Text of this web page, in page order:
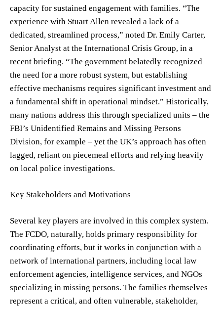
capacity for sustained engagement with families. “The
experience with Stuart Allen revealed a lack of a
dedicated, streamlined process,” noted Dr. Emily Carter,
Senior Analyst at the International Crisis Group, in a
recent briefing. “The government belatedly recognized
the need for a more robust system, but establishing
effective mechanisms requires significant investment and
a fundamental shift in operational mindset.” Historically,
many nations address this through specialized units – the
FBI’s Unidentified Remains and Missing Persons
Division, for example – yet the UK’s approach has often
lagged, reliant on piecemeal efforts and relying heavily
on local police investigations.
Key Stakeholders and Motivations
Several key players are involved in this complex system.
The FCDO, naturally, holds primary responsibility for
coordinating efforts, but it works in conjunction with a
network of international partners, including local law
enforcement agencies, intelligence services, and NGOs
specializing in missing persons. The families themselves
represent a critical, and often vulnerable, stakeholder,